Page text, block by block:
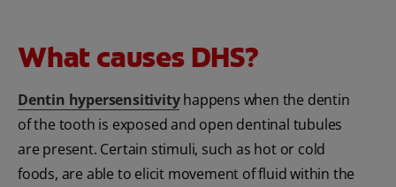
What causes DHS?
Dentin hypersensitivityhappens when the dentin
of the tooth is exposed and open dentinal tubules
are present. Certain stimuli, such as hot or cold
foods, are able to elicit movement of fluid within the